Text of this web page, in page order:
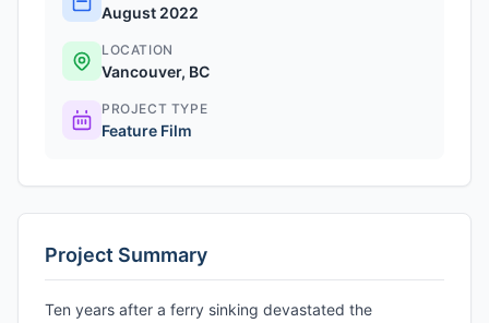
August 2022
LOCATION
Vancouver, BC
PROJECT TYPE
Feature Film
Project Summary
Ten years after a ferry sinking devastated the